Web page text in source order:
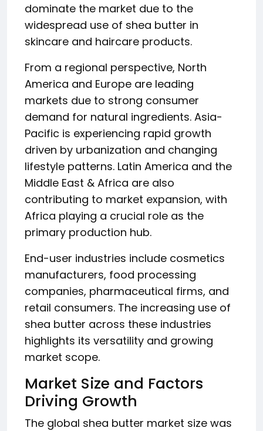
dominate the market due to the
widespread use of shea butter in
skincare and haircare products.
From a regional perspective, North
America and Europe are leading
markets due to strong consumer
demand for natural ingredients. Asia-
Pacific is experiencing rapid growth
driven by urbanization and changing
lifestyle patterns. Latin America and the
Middle East & Africa are also
contributing to market expansion, with
Africa playing a crucial role as the
primary production hub.
End-user industries include cosmetics
manufacturers, food processing
companies, pharmaceutical firms, and
retail consumers. The increasing use of
shea butter across these industries
highlights its versatility and growing
market scope.
Market Size and Factors
Driving Growth
The global shea butter market size was